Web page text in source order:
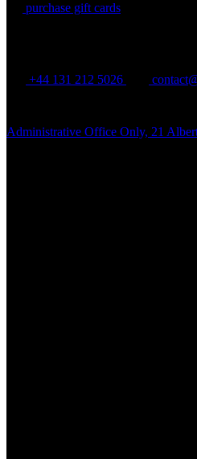
purchase gift cards
+44 131 212 5026
Administrative Office Only, 21